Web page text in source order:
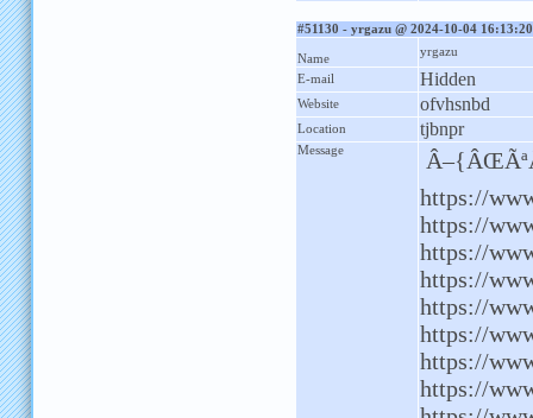
#51130 - yrgazu @ 2024-10-04 16:13:20
Name
yrgazu
E-mail Hidden
Website ofvhsnbd
Location tjbnpr
Message
https://
https://
https://
https://
https://
https://
https://
https://